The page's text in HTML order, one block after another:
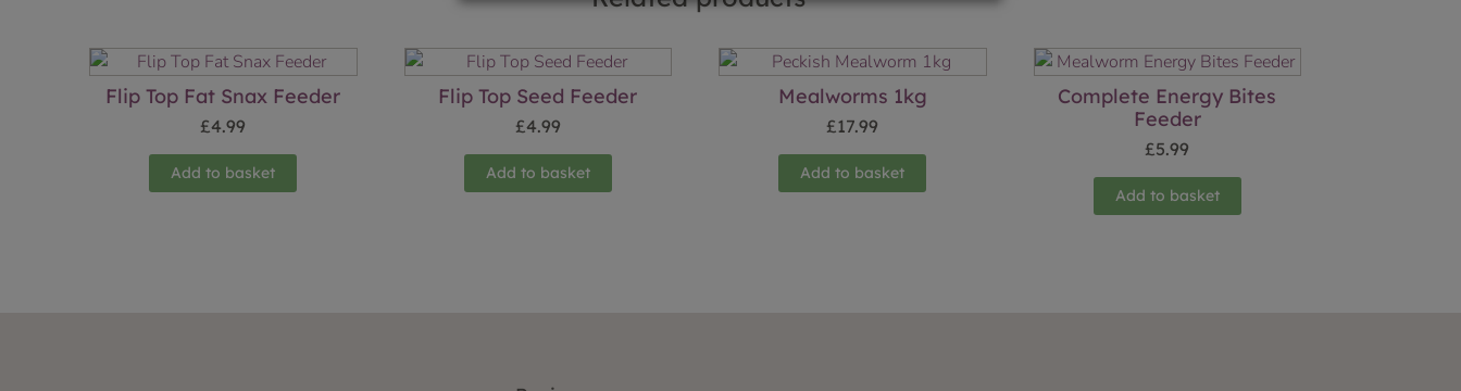
Flip Top Fat Snax Feeder
£4.99
Add to basket
Flip Top Seed Feeder
£4.99
Add to basket
Mealworms 1kg
£17.99
Add to basket
Complete Energy Bites
Feeder
£5.99
Add to basket